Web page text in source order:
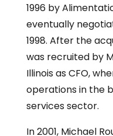
1996 by
eventually
1998. After the
was recruited by
Illinois as CFO,
operations in the
services sector.
In 2001, Michael